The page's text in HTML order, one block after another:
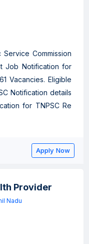
Commission
Job Notification for
Vacancies. Eligible
Notification details
for TNPSC Re
Apply Now
Provider
Nadu